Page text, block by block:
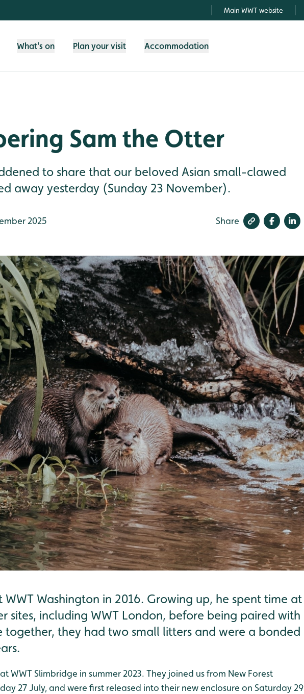
Main WWT website
What's on Plan your visit Accommodation
Sam the Otter
to share that our beloved Asian small-clawed
away yesterday (Sunday 23 November).
2025 Share
WWT Washington in 2016. Growing up, he spent time at
sites, including WWT London, before being paired with
together, they had two small litters and were a bonded
WWT Slimbridge in summer 2023. They joined us from New Forest
27 July, and were first released into their new enclosure on Saturday 29